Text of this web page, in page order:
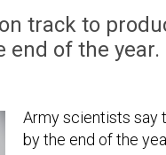
track to
end of the
Army scientists say
by the end of the